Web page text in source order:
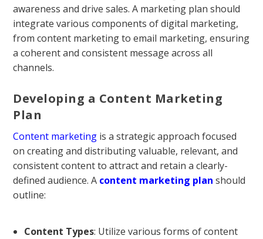
awareness and drive sales. A marketing plan should
integrate various components of digital marketing,
from content marketing to email marketing, ensuring
a coherent and consistent message across all
channels.
Developing a Content Marketing
Plan
Content marketing is a strategic approach focused
on creating and distributing valuable, relevant, and
consistent content to attract and retain a clearly-
defined audience. A content marketing plan should
outline:
Content Types: Utilize various forms of content